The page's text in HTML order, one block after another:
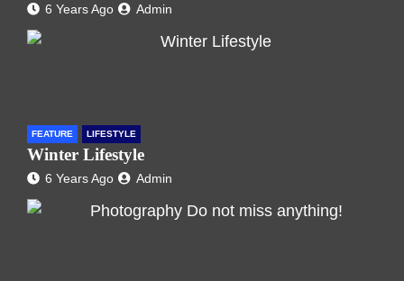
6 Years Ago Admin
FEATURE LIFESTYLE
Winter Lifestyle
6 Years Ago Admin